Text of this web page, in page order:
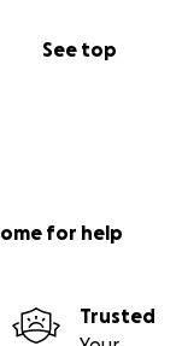
See top
for help
Trusted